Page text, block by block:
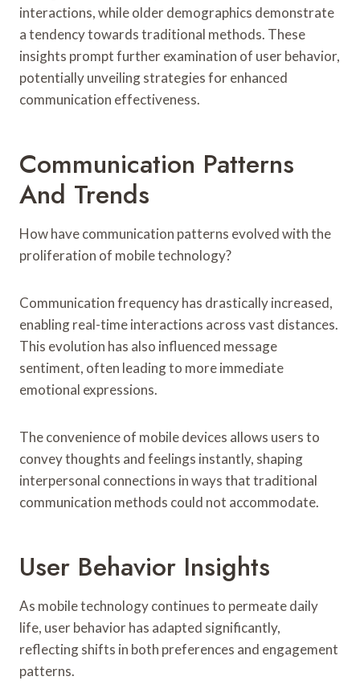
interactions, while older demographics demonstrate
a tendency towards traditional methods. These
insights prompt further examination of user behavior,
potentially unveiling strategies for enhanced
communication effectiveness.
Communication Patterns
And Trends
How have communication patterns evolved with the
proliferation of mobile technology?
Communication frequency has drastically increased,
enabling real-time interactions across vast distances.
This evolution has also influenced message
sentiment, often leading to more immediate
emotional expressions.
The convenience of mobile devices allows users to
convey thoughts and feelings instantly, shaping
interpersonal connections in ways that traditional
communication methods could not accommodate.
User Behavior Insights
As mobile technology continues to permeate daily
life, user behavior has adapted significantly,
reflecting shifts in both preferences and engagement
patterns.